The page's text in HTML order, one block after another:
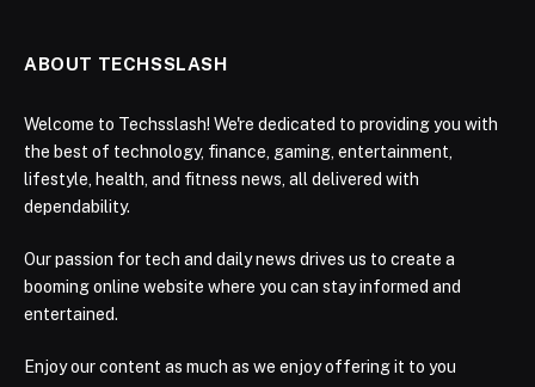
ABOUT TECHSSLASH
Welcome to Techsslash! We're dedicated to providing you with
the best of technology, finance, gaming, entertainment,
lifestyle, health, and fitness news, all delivered with
dependability.
Our passion for tech and daily news drives us to create a
booming online website where you can stay informed and
entertained.
Enjoy our content as much as we enjoy offering it to you